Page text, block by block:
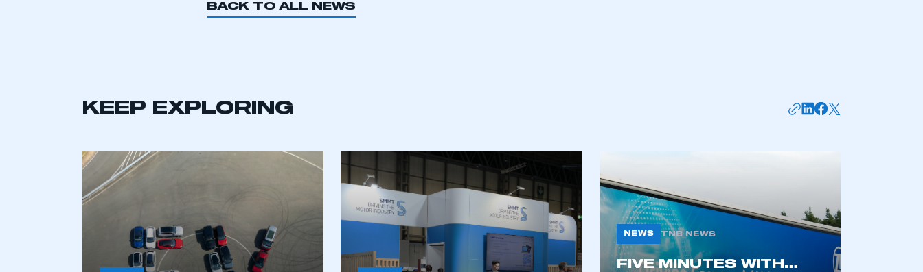
LOG IN
My organisation has an SMMT
membership and I need to register for
REGISTER
I am not part of an organisation that has
an SMMT membership
APPLY TO JOIN
BACK TO ALL NEWS
KEEP EXPLORING
NEWS TNB NEWS
FIVE MINUTES WITH…